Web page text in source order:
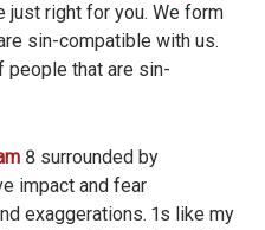
just right for you. We form
sin-compatible with us.
that are sin-
8 surrounded by
impact and fear
exaggerations. 1s like my